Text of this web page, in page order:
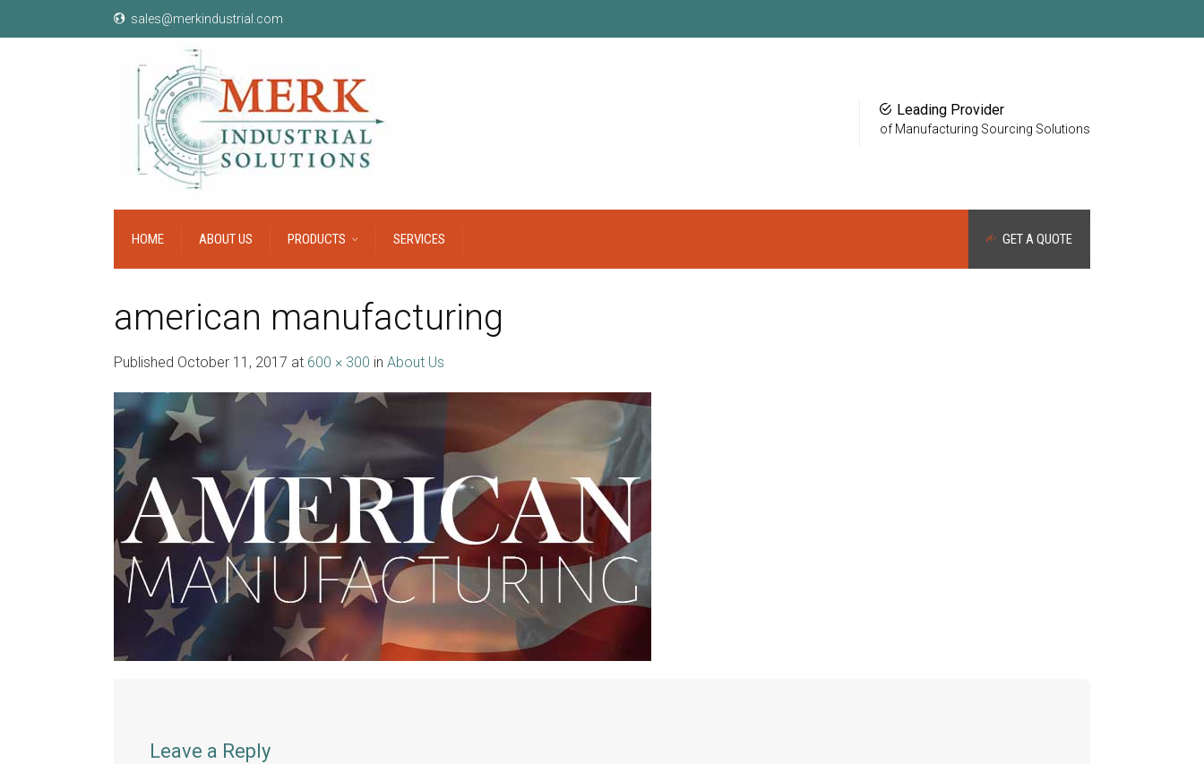
sales@merkindustrial.com
Leading Provider
of Manufacturing Sourcing Solutions
HOME ABOUT US PRODUCTS SERVICES GET A QUOTE
american manufacturing
Published October 11, 2017 at 600 × 300 in About Us
Leave a Reply